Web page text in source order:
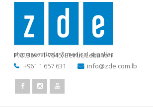
P.O.Box 11-7545,Beirut, Lebanon
+961 1 657 631
info@zde.com.lb